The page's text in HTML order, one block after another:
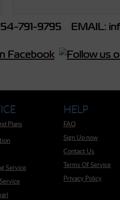
791-9795 EMAIL:
Plans
Service
HELP
FAQ
Sign Up now
Contact Us
Terms Of Service
Privacy Policy